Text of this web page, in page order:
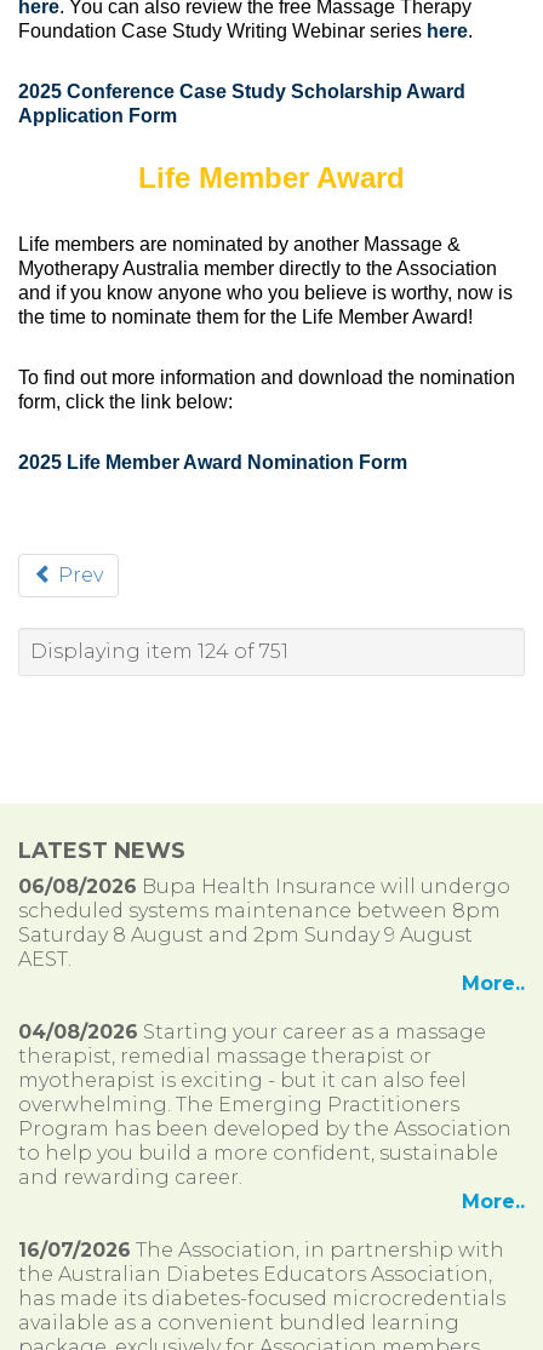
here. You can also review the free Massage Therapy
Foundation Case Study Writing Webinar series here.
2025 Conference Case Study Scholarship Award
Application Form
Life Member Award
Life members are nominated by another Massage &
Myotherapy Australia member directly to the Association
and if you know anyone who you believe is worthy, now is
the time to nominate them for the Life Member Award!
To find out more information and download the nomination
form, click the link below:
2025 Life Member Award Nomination Form
Prev
Displaying item 124 of 751
LATEST NEWS
06/08/2026 Bupa Health Insurance will undergo
scheduled systems maintenance between 8pm
Saturday 8 August and 2pm Sunday 9 August
AEST.
More..
04/08/2026 Starting your career as a massage
therapist, remedial massage therapist or
myotherapist is exciting - but it can also feel
overwhelming. The Emerging Practitioners
Program has been developed by the Association
to help you build a more confident, sustainable
and rewarding career.
More..
16/07/2026 The Association, in partnership with
the Australian Diabetes Educators Association,
has made its diabetes-focused microcredentials
available as a convenient bundled learning